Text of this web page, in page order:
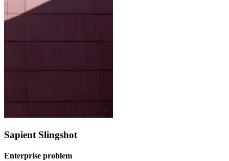
Sapient Slingshot
Enterprise problem